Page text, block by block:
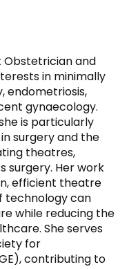
Obstetrician and
in minimally
endometriosis,
gynaecology.
is particularly
surgery and the
theatres,
surgery. Her work
efficient theatre
technology can
while reducing the
She serves
for
contributing to